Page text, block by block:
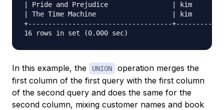
| Pride and Prejudice                | kim
| The Time Machine                   | kim
+------------------------------------
In this example, the UNION
operation merges the
first column of the first query with the first column
of the second query and does the same for the
second column, mixing customer names and book